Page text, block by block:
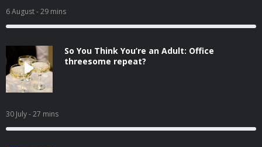
6 August- 29 mins
So You Think You’re an Adult: Office
threesome repeat?
30 July- 27 mins